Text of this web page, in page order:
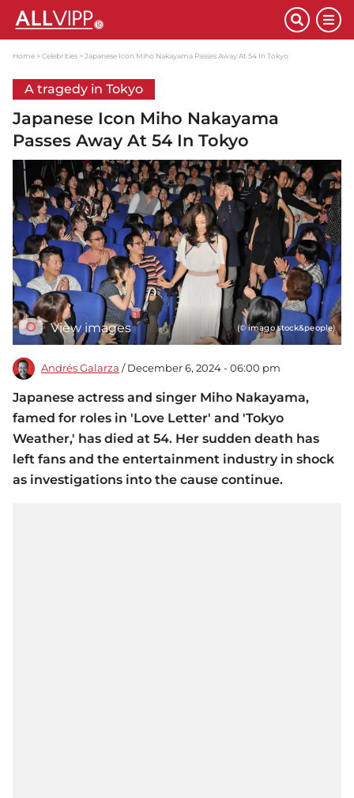
Home Celebrities Japanese Icon Miho Nakayama Passes Away At 54 In Tokyo
A tragedy in Tokyo
Japanese Icon Miho Nakayama
Passes Away At 54 In Tokyo
View images (© imago stock&people)
Andrés Galarza / December 6, 2024 - 06:00 pm
Japanese actress and singer Miho Nakayama,
famed for roles in 'Love Letter' and 'Tokyo
Weather,' has died at 54. Her sudden death has
left fans and the entertainment industry in shock
as investigations into the cause continue.